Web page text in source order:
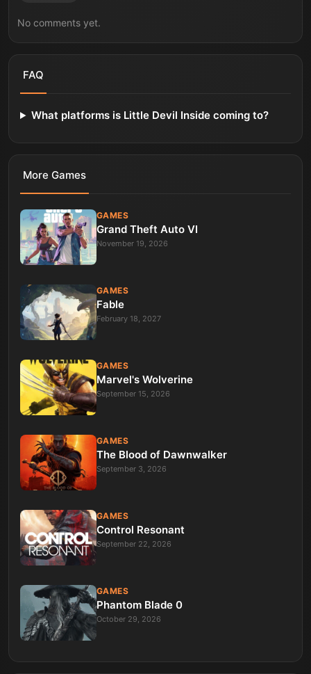
No comments yet.
FAQ
What platforms is Little Devil Inside coming to?
More Games
GAMES
Grand Theft Auto VI
November 19, 2026
GAMES
Fable
February 18, 2027
GAMES
Marvel's Wolverine
September 15, 2026
GAMES
The Blood of Dawnwalker
September 3, 2026
GAMES
Control Resonant
September 22, 2026
GAMES
Phantom Blade 0
October 29, 2026